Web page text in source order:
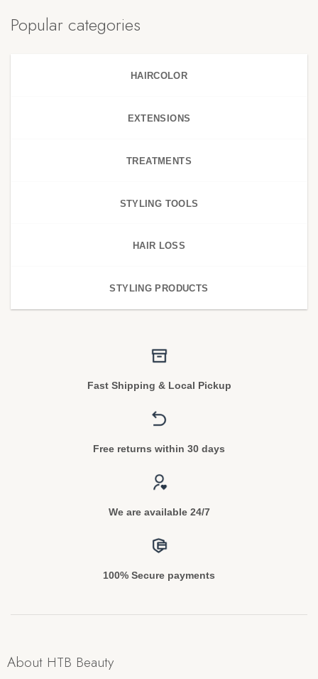
Popular categories
HAIRCOLOR
EXTENSIONS
TREATMENTS
STYLING TOOLS
HAIR LOSS
STYLING PRODUCTS
Fast Shipping & Local Pickup
Free returns within 30 days
We are available 24/7
100% Secure payments
About HTB Beauty